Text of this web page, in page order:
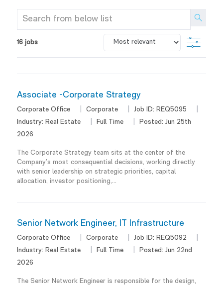
Search
list
16 jobs
Associate -Corporate Strategy
Corporate Office Corporate Job ID: REQ5095
Industry: Real Estate Full Time Posted: Jun 25th
2026
The Corporate Strategy team sits at the center of the
Company’s most consequential decisions, working directly
with senior leadership on strategic priorities, capital
allocation, investor positioning,...
Senior Network Engineer, IT Infrastructure
Corporate Office Corporate Job ID: REQ5092
Industry: Real Estate Full Time Posted: Jun 22nd
2026
The Senior Network Engineer is responsible for the design,